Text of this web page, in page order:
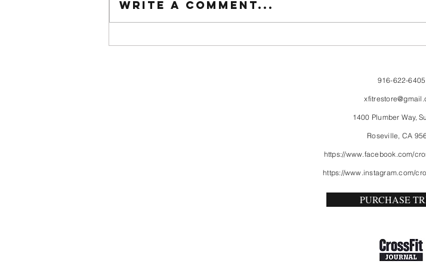
Write a comment...
916-622-6405
1400 Plumber Way,
Roseville, CA
https://www.facebook.com/
https://www.instagram.com/
PURCHASE